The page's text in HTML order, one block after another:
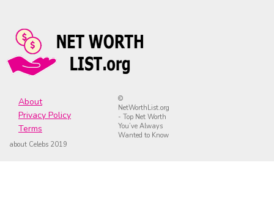
About
Privacy Policy
Terms
©
NetWorthList.org
- Top Net Worth
You’ve Always
Wanted to Know
about Celebs 2019